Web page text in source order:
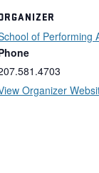
of Performing
Organizer